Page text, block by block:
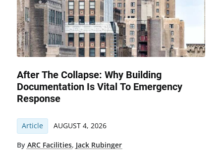
After The Collapse: Why Building
Documentation Is Vital To Emergency
Response
Article AUGUST 4, 2026
By ARC Facilities, Jack Rubinger